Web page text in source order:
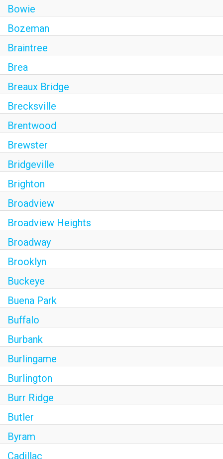
Bowie
Bozeman
Braintree
Brea
Breaux Bridge
Brecksville
Brentwood
Brewster
Bridgeville
Brighton
Broadview
Broadview Heights
Broadway
Brooklyn
Buckeye
Buena Park
Buffalo
Burbank
Burlingame
Burlington
Burr Ridge
Butler
Byram
Cadillac